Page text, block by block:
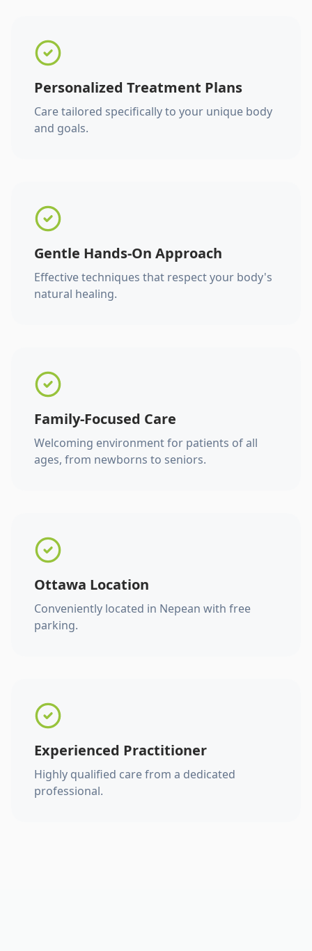
Personalized Treatment Plans
Care tailored specifically to your unique body
and goals.
Gentle Hands-On Approach
Effective techniques that respect your body's
natural healing.
Family-Focused Care
Welcoming environment for patients of all
ages, from newborns to seniors.
Ottawa Location
Conveniently located in Nepean with free
parking.
Experienced Practitioner
Highly qualified care from a dedicated
professional.